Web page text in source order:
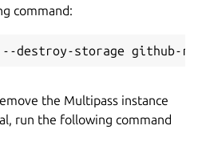
command:
the Multipass instance
run the following command